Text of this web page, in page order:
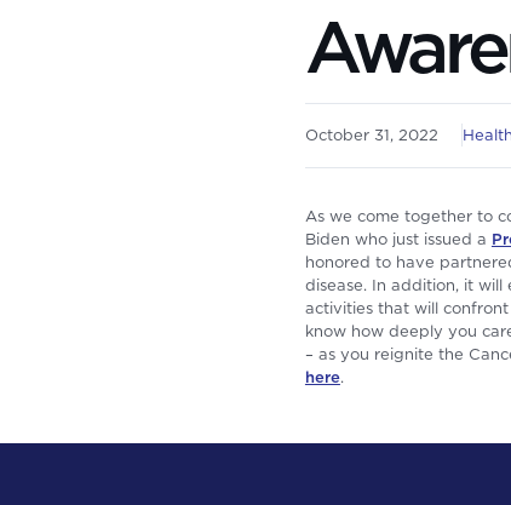
October 31, 2022
As we come together to
Biden who just issued a
honored to have
disease. In addition, it
activities that will
know how deeply you
– as you reignite the
here.